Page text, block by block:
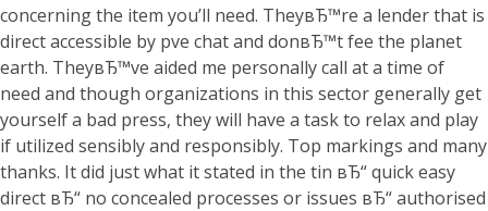
concerning the item you’ll need. TheyвЂ™re a lender that is
direct accessible by pve chat and donвЂ™t fee the planet
earth. TheyвЂ™ve aided me personally call at a time of
need and though organizations in this sector generally get
yourself a bad press, they will have a task to relax and play
if utilized sensibly and responsibly. Top markings and many
thanks. It did just what it stated in the tin вЂ“ quick easy
direct вЂ“ no concealed processes or issues вЂ“ authorised